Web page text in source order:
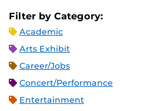
Filter by Category:
Academic
Arts Exhibit
Career/Jobs
Concert/Performance
Entertainment